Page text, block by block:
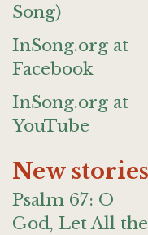
Song)
InSong.org at
Facebook
InSong.org at
YouTube
New stories
Psalm 67: O
God, Let All the